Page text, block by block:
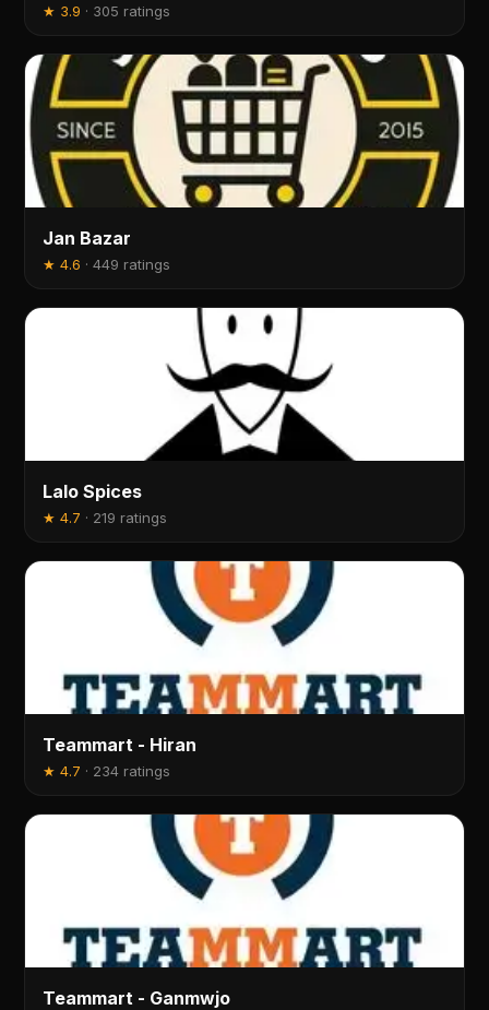
★ 3.9 · 305 ratings
Jan Bazar
★4.6 ·449 ratings
Lalo Spices
★4.7 · 219 ratings
Teammart - Hiran
★4.7 · 234 ratings
Teammart - Ganmwjo